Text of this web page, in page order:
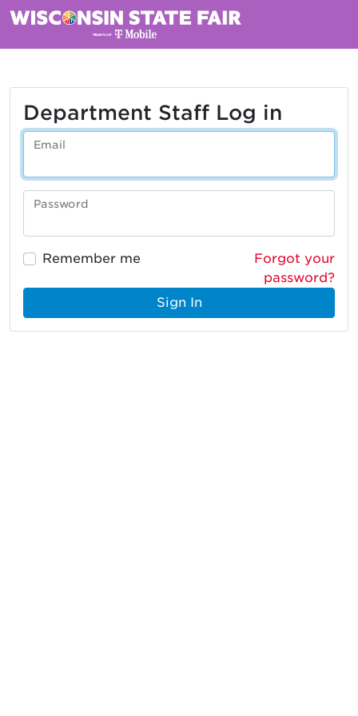
Department Staff Log in
Email
Password
Remember me
Forgot your
password?